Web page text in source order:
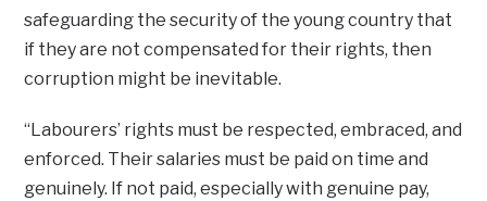
safeguarding the security of the young country that
if they are not compensated for their rights, then
corruption might be inevitable.
“Labourers’ rights must be respected, embraced, and
enforced. Their salaries must be paid on time and
genuinely. If not paid, especially with genuine pay,